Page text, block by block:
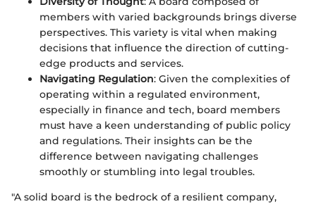
members with varied backgrounds brings diverse
perspectives. This variety is vital when making
decisions that influence the direction of cutting-
edge products and services.
Navigating Regulation: Given the complexities of
operating within a regulated environment,
especially in finance and tech, board members
must have a keen understanding of public policy
and regulations. Their insights can be the
difference between navigating challenges
smoothly or stumbling into legal troubles.
"A solid board is the bedrock of a resilient company,